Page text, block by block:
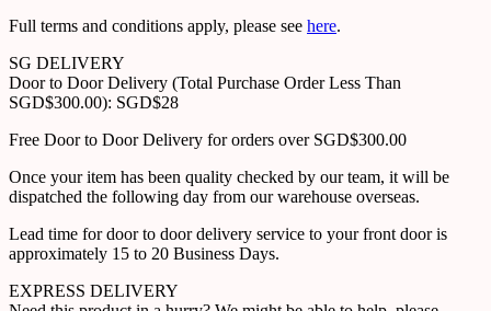
Full terms and conditions apply, please see here.
SG DELIVERY
Door to Door Delivery (Total Purchase Order Less Than
SGD$300.00): SGD$28
Free Door to Door Delivery for orders over SGD$300.00
Once your item has been quality checked by our team, it will be
dispatched the following day from our warehouse overseas.
Lead time for door to door delivery service to your front door is
approximately 15 to 20 Business Days.
EXPRESS DELIVERY